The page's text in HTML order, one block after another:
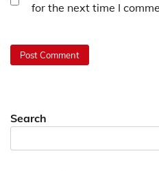
for the next time I
Search